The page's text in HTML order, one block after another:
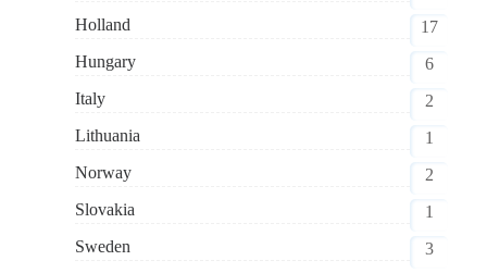
Holland
17
Hungary
6
Italy
2
Lithuania
1
Norway
2
Slovakia
1
Sweden
3